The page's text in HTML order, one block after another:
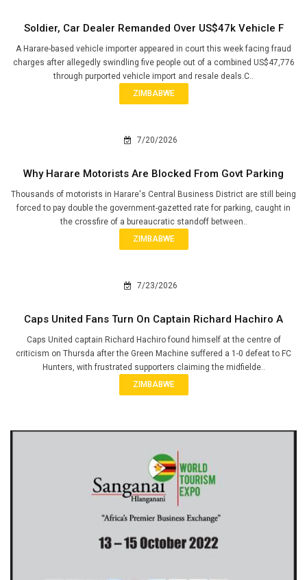
Soldier, Car Dealer Remanded Over US$47k Vehicle F
A Harare-based vehicle importer appeared in court this week facing fraud
charges after allegedly swindling five people out of a combined US$47,776
through purported vehicle import and resale deals.C..
ZIMBABWE
7/20/2026
Why Harare Motorists Are Blocked From Govt Parking
Thousands of motorists in Harare's Central Business District are still being
forced to pay double the government-gazetted rate for parking, caught in
the crossfire of a bureaucratic standoff between..
ZIMBABWE
7/23/2026
Caps United Fans Turn On Captain Richard Hachiro A
Caps United captain Richard Hachiro found himself at the centre of
criticism on Thursda after the Green Machine suffered a 1-0 defeat to FC
Hunters, with frustrated supporters claiming the midfielde..
ZIMBABWE